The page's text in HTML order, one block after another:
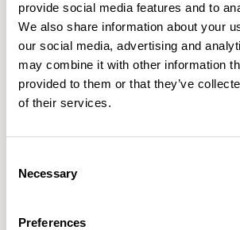
provide social media features and to
We also share information about your
our social media, advertising and
may combine it with other information
provided to them or that they’ve
of their services.
Selection
Necessary
Preferences
More from the